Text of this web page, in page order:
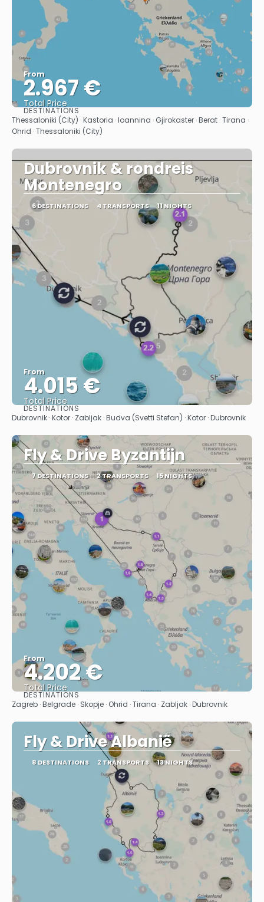
From
2.967 €
Total Price
See
DESTINATIONS
Thessaloniki (City) · Kastoria · Ioannina · Gjirokaster · Berat · Tirana ·
Ohrid · Thessaloniki (City)
Dubrovnik & rondreis
Montenegro
6 DESTINATIONS 4 TRANSPORTS 11 NIGHTS
From
4.015 €
Total Price
See
DESTINATIONS
Dubrovnik · Kotor · Zabljak · Budva (Svetti Stefan) · Kotor · Dubrovnik
Fly & Drive Byzantijn
7 DESTINATIONS 2 TRANSPORTS 15 NIGHTS
From
4.202 €
Total Price
See
DESTINATIONS
Zagreb · Belgrade · Skopje · Ohrid · Tirana · Zabljak · Dubrovnik
Fly & Drive Albanië
8 DESTINATIONS 2 TRANSPORTS 13 NIGHTS